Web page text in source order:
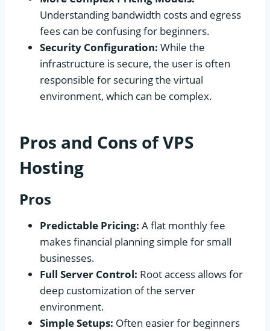
Understanding bandwidth costs and egress
fees can be confusing for beginners.
Security Configuration: While the
infrastructure is secure, the user is often
responsible for securing the virtual
environment, which can be complex.
Pros and Cons of VPS
Hosting
Pros
Predictable Pricing: A flat monthly fee
makes financial planning simple for small
businesses.
Full Server Control: Root access allows for
deep customization of the server
environment.
Simple Setups: Often easier for beginners